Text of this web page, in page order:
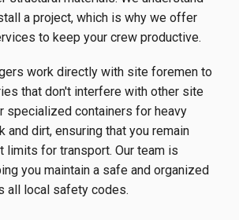
a project, which is why we offer
to keep your crew productive.
work directly with site foremen to
that don't interfere with other site
specialized containers for heavy
and dirt, ensuring that you remain
limits for transport. Our team is
you maintain a safe and organized
all local safety codes.